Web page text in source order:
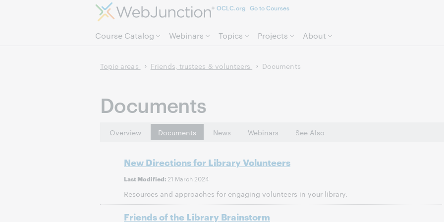
OCLC.org Go to Courses
Course Catalog Webinars Topics Projects About
Topic areas Friends, trustees & volunteers Documents
Documents
Overview Documents News Webinars See Also
New Directions for Library Volunteers
Last Modified: 21 March 2024
Resources and approaches for engaging volunteers in your library.
Friends of the Library Brainstorm